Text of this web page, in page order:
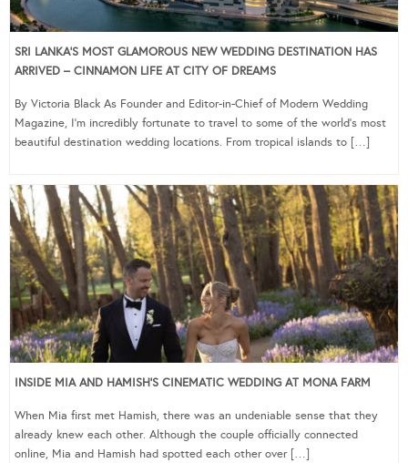
SRI LANKA’S MOST GLAMOROUS NEW WEDDING DESTINATION HAS
ARRIVED – CINNAMON LIFE AT CITY OF DREAMS
By Victoria Black As Founder and Editor-in-Chief of Modern Wedding
Magazine, I’m incredibly fortunate to travel to some of the world’s most
beautiful destination wedding locations. From tropical islands to […]
INSIDE MIA AND HAMISH’S CINEMATIC WEDDING AT MONA FARM
When Mia first met Hamish, there was an undeniable sense that they
already knew each other. Although the couple officially connected
online, Mia and Hamish had spotted each other over […]